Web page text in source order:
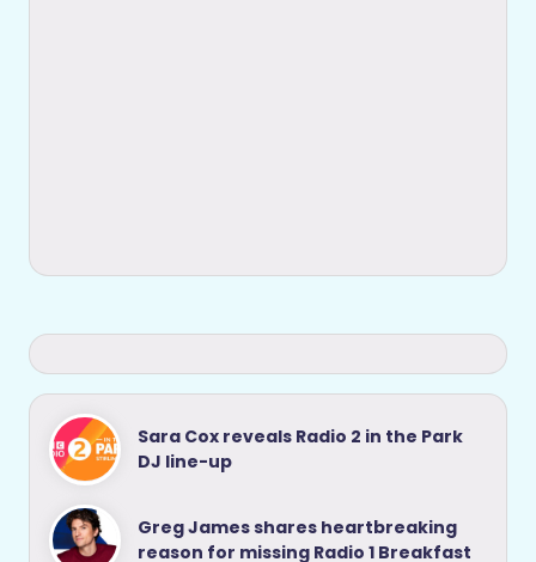
Sara Cox reveals Radio 2 in the Park
DJ line-up
Greg James shares heartbreaking
reason for missing Radio 1 Breakfast